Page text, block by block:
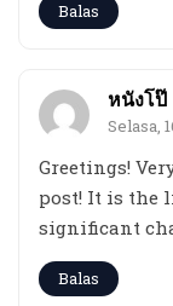
Balas
หนังโป๊
Selasa,
Greetings!
post! It is the
significant
Balas